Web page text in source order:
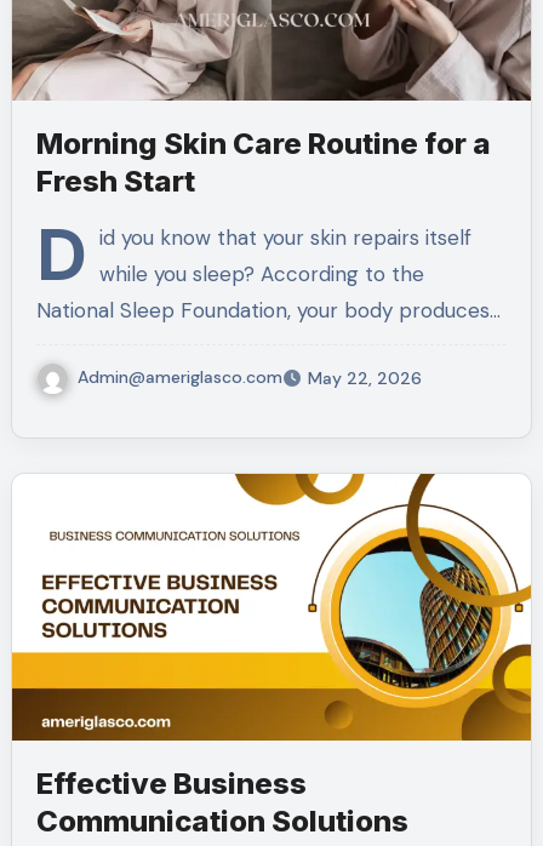
Morning Skin Care Routine for a
Fresh Start
D id you know that your skin repairs itself
while you sleep? According to the
National Sleep Foundation, your body produces…
Admin@ameriglasco.com May 22, 2026
Effective Business
Communication Solutions